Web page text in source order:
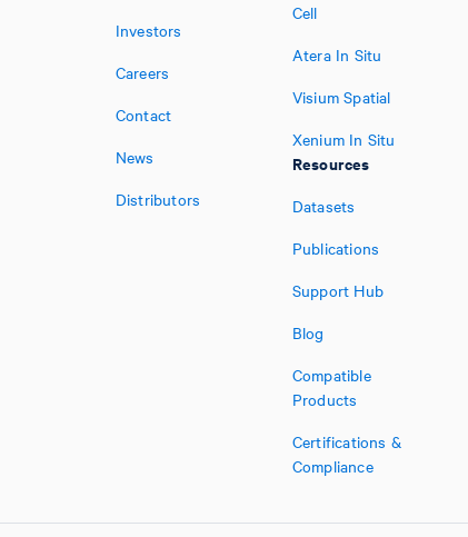
Investors
Careers
Contact
News
Distributors
Cell
Atera In Situ
Visium Spatial
Xenium In Situ
Resources
Datasets
Publications
Support Hub
Blog
Compatible
Products
Certifications &
Compliance